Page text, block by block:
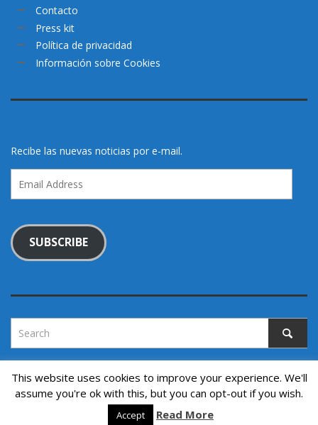
Contacto
Press kit
Política de privacidad
Información sobre Cookies
Recibe las nuevas noticias por e-mail.
Address
SUBSCRIBE
Copyright © 2022. All rights reserved.
↑ Back to top
This website uses cookies to improve your experience. We'll
assume you're ok with this, but you can opt-out if you wish.
Accept Read More